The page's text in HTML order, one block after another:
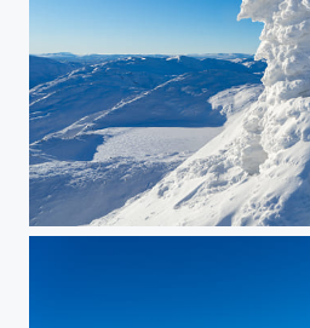
Eggedal